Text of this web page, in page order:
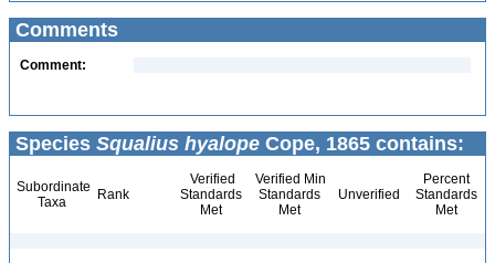
Comments
Comment:
Species Squalius hyalope Cope, 1865 contains:
Subordinate
Taxa
Rank
Verified
Standards
Met
Verified Min
Standards
Met
Unverified
Percent
Standards
Met